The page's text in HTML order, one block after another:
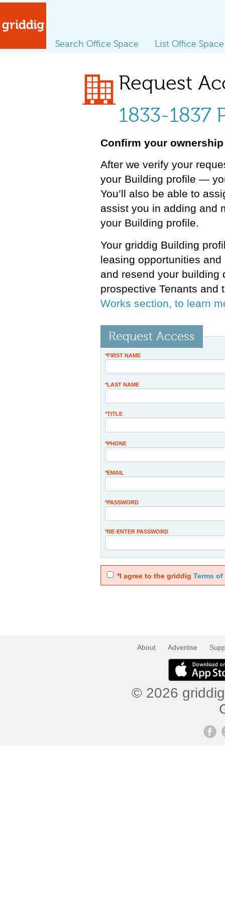
Search Office Space List Office Space
Request
1833-1837
Confirm your
After we verify your
your Building profile —
You’ll also be able to
assist you in adding and
your Building profile.
Your griddig Building
leasing opportunities
and resend your building
prospective Tenants and
Works section, to learn
Request Access
*FIRST NAME
*LAST NAME
*TITLE
*PHONE
*EMAIL
*PASSWORD
*RE-ENTER PASSWORD
*I agree to the griddig Terms of
About Advertise
© 2026